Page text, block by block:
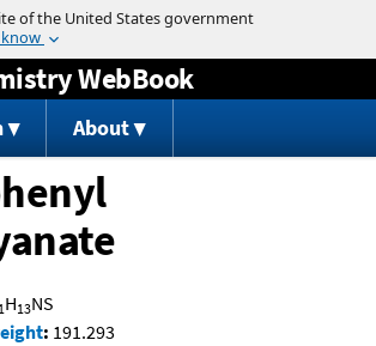
Jump to content
WebBook
About
H13NS
: 191.293